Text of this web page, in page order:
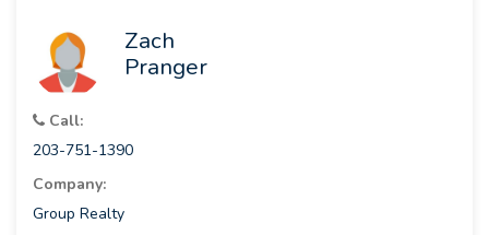
Zach
Pranger
Call:
203-751-1390
Company:
Group Realty